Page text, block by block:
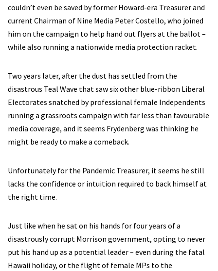
couldn’t even be saved by former Howard-era Treasurer and
current Chairman of Nine Media Peter Costello, who joined
him on the campaign to help hand out flyers at the ballot –
while also running a nationwide media protection racket.
Two years later, after the dust has settled from the
disastrous Teal Wave that saw six other blue-ribbon Liberal
Electorates snatched by professional female Independents
running a grassroots campaign with far less than favourable
media coverage, and it seems Frydenberg was thinking he
might be ready to make a comeback.
Unfortunately for the Pandemic Treasurer, it seems he still
lacks the confidence or intuition required to back himself at
the right time.
Just like when he sat on his hands for four years of a
disastrously corrupt Morrison government, opting to never
put his hand up as a potential leader – even during the fatal
Hawaii holiday, or the flight of female MPs to the